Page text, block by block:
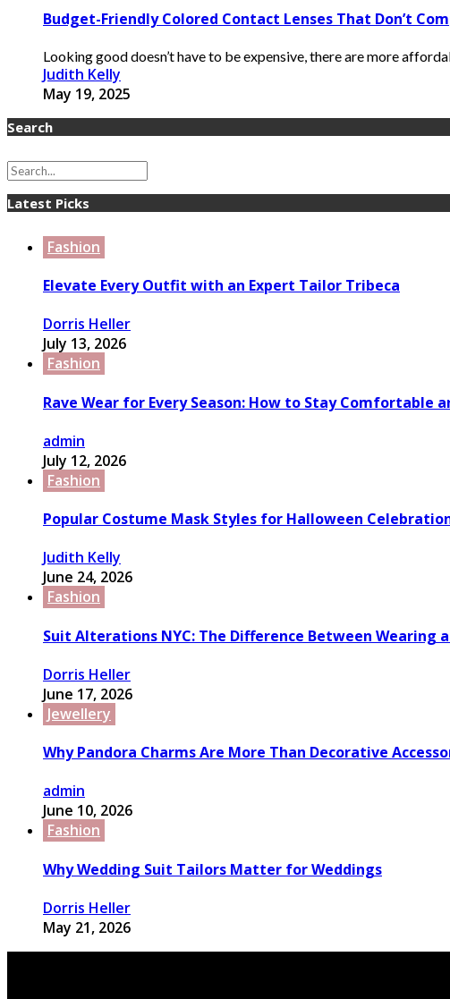
Budget-Friendly Colored Contact Lenses That Don’t
Looking good doesn’t have to be expensive, there are more
Judith Kelly
May 19, 2025
Search
Latest Picks
Fashion
Elevate Every Outfit with an Expert Tailor Tribeca
Dorris Heller
July 13, 2026
Fashion
Rave Wear for Every Season: How to Stay Comfortable
admin
July 12, 2026
Fashion
Popular Costume Mask Styles for Halloween
Judith Kelly
June 24, 2026
Fashion
Suit Alterations NYC: The Difference Between Wearing
Dorris Heller
June 17, 2026
Jewellery
Why Pandora Charms Are More Than Decorative
admin
June 10, 2026
Fashion
Why Wedding Suit Tailors Matter for Weddings
Dorris Heller
May 21, 2026